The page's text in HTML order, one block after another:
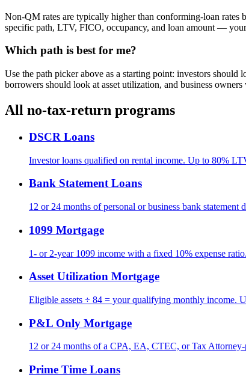
Non-QM rates are typically higher than conforming-loan rates
specific path, LTV, FICO, occupancy, and loan amount —
Which path is best for me?
Use the path picker above as a starting point: investors
borrowers should look at asset utilization, and business
All no-tax-return programs
DSCR Loans
Investor loans qualified on rental income. Up to 80%
Bank Statement Loans
12 or 24 months of personal or business bank statement
1099 Mortgage
1- or 2-year 1099 income with a fixed 10% expense
Asset Utilization Mortgage
Eligible assets ÷ 84 = your qualifying monthly income.
P&L Only Mortgage
12 or 24 months of a CPA, EA, CTEC, or Tax
Prime Time Loans